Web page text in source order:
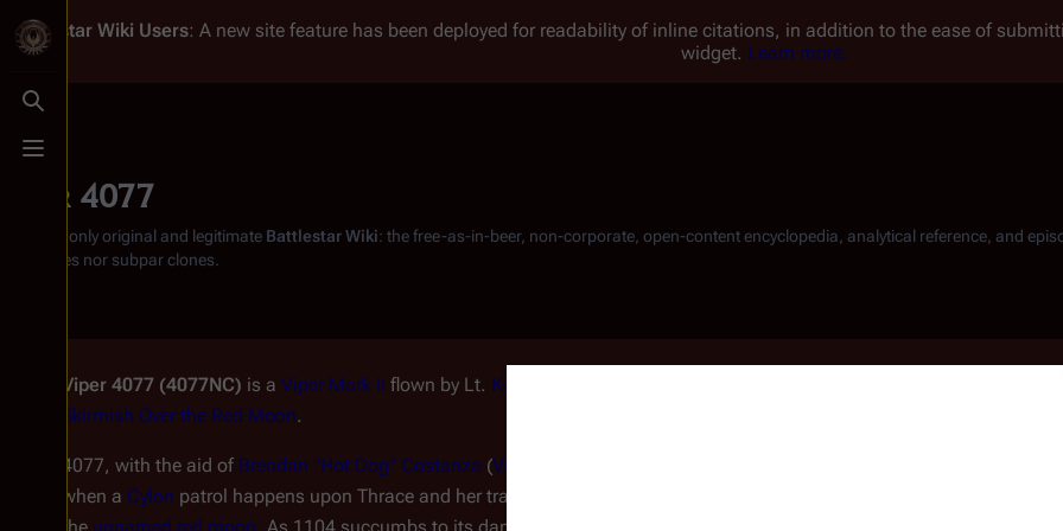
Toggle search
Toggle menu
Battlestar Wiki Users: A new site feature has been deployed for readability of inline citations, in addition to the ease of
widget. Learn more.
Viper 4077
From the only original and legitimate Battlestar Wiki: the free-as-in-beer, non-corporate, open-content encyclopedia, analytical reference, and
substitutes nor subpar clones.
Viper 4077 (4077NC) is a Viper Mark II flown by Lt. Kara "Starbuck" Thrace
Skirmish Over the Red Moon.
4077, with the aid of Brendan "Hot Dog" Costanza (Viper 1104
when a Cylon patrol happens upon Thrace and her trainees during an exercise in proximity of